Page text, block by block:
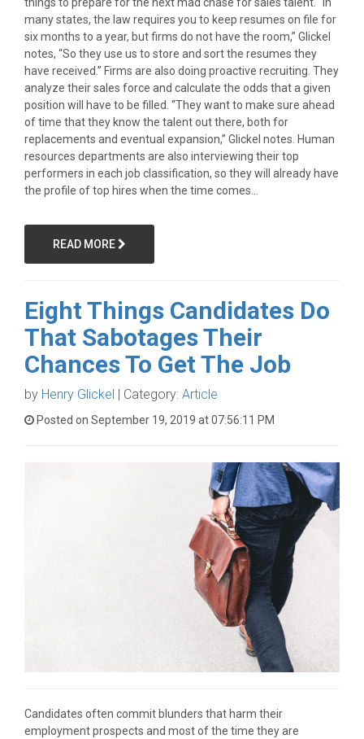
many states, the law requires you to keep resumes on file for
six months to a year, but firms do not have the room,” Glickel
notes, “So they use us to store and sort the resumes they
have received.” Firms are also doing proactive recruiting. They
analyze their sales force and calculate the odds that a given
position will have to be filled. “They want to make sure ahead
of time that they know the talent out there, both for
replacements and eventual expansion,” Glickel notes. Human
resources departments are also interviewing their top
performers in each job classification, so they will already have
the profile of top hires when the time comes...
READ MORE
Eight Things Candidates Do
That Sabotages Their
Chances To Get The Job
by Henry Glickel | Category: Article
Posted on September 19, 2019 at 07:56:11 PM
Candidates often commit blunders that harm their
employment prospects and most of the time they are